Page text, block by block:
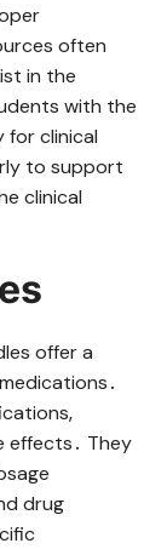
often
in the
with the
for clinical
to support
clinical
offer a
effects․ They
drug